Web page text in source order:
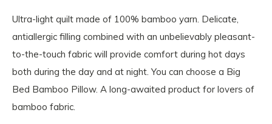
Ultra-light quilt made of 100% bamboo yarn. Delicate,
antiallergic filling combined with an unbelievably pleasant-
to-the-touch fabric will provide comfort during hot days
both during the day and at night. You can choose a Big
Bed Bamboo Pillow. A long-awaited product for lovers of
bamboo fabric.